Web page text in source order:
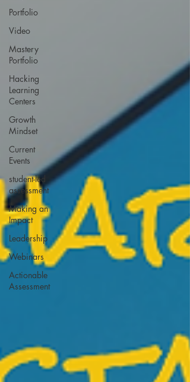
Portfolio
Video
Mastery
Portfolio
Hacking
Learning
Centers
Growth
Mindset
Current
Events
student-led
assessment
Making an
Impact
Leadership
Webinars
Actionable
Assessment